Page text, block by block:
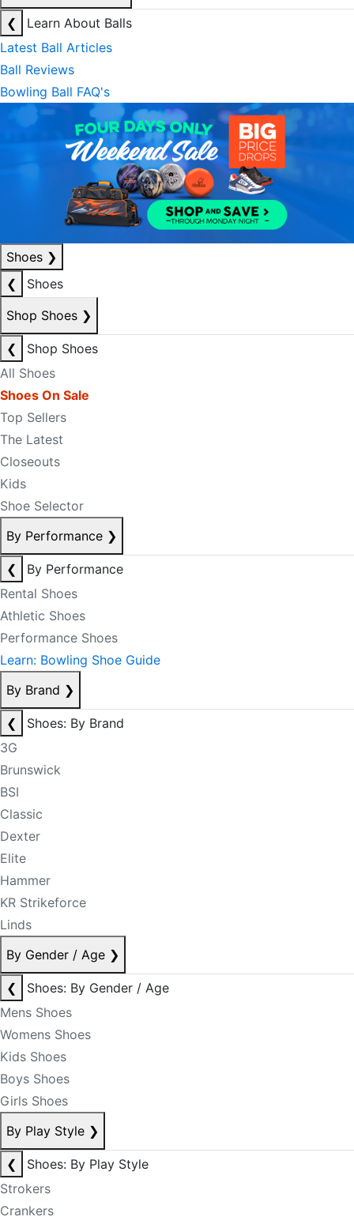
❮
Learn About Balls
Latest Ball Articles
Ball Reviews
Bowling Ball FAQ's
Shoes ❯
❮
Shoes
Shop Shoes ❯
❮
Shop Shoes
All Shoes
Shoes On Sale
Top Sellers
The Latest
Closeouts
Kids
Shoe Selector
By Performance ❯
❮
By Performance
Rental Shoes
Athletic Shoes
Performance Shoes
Learn: Bowling Shoe Guide
By Brand ❯
❮
Shoes: By Brand
3G
Brunswick
BSI
Classic
Dexter
Elite
Hammer
KR Strikeforce
Linds
By Gender / Age ❯
❮
Shoes: By Gender / Age
Mens Shoes
Womens Shoes
Kids Shoes
Boys Shoes
Girls Shoes
By Play Style ❯
❮
Shoes: By Play Style
Strokers
Crankers